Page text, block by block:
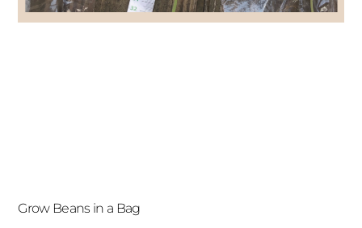
Grow Beans in a Bag